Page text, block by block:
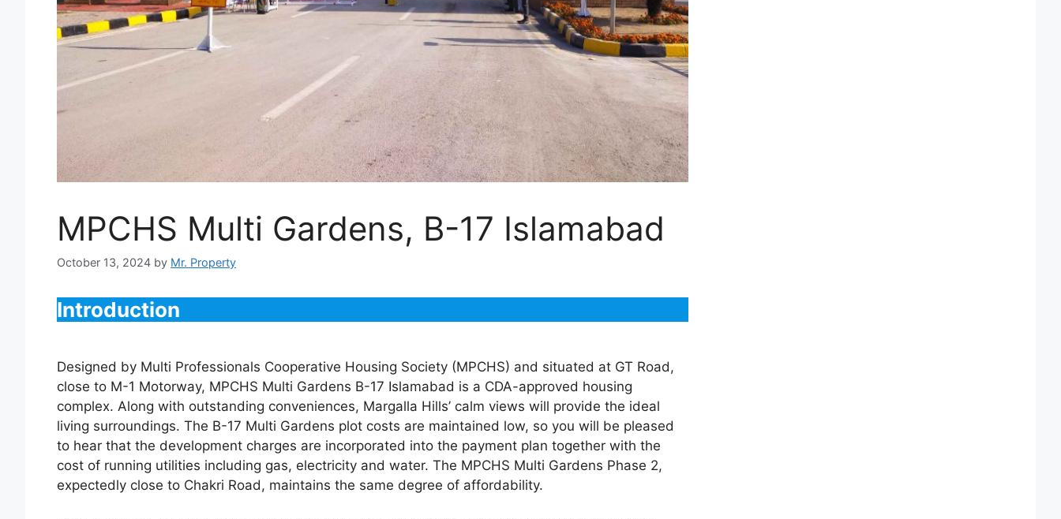
MPCHS Multi Gardens, B-17 Islamabad
October 13, 2024 by Mr. Property
Introduction
Designed by Multi Professionals Cooperative Housing Society (MPCHS) and situated at GT Road,
close to M-1 Motorway, MPCHS Multi Gardens B-17 Islamabad is a CDA-approved housing
complex. Along with outstanding conveniences, Margalla Hills’ calm views will provide the ideal
living surroundings. The B-17 Multi Gardens plot costs are maintained low, so you will be pleased
to hear that the development charges are incorporated into the payment plan together with the
cost of running utilities including gas, electricity and water. The MPCHS Multi Gardens Phase 2,
expectedly close to Chakri Road, maintains the same degree of affordability.